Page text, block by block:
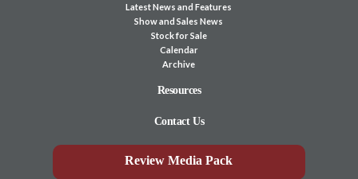
Latest News and Features
Show and Sales News
Stock for Sale
Calendar
Archive
Resources
Contact Us
Review Media Pack